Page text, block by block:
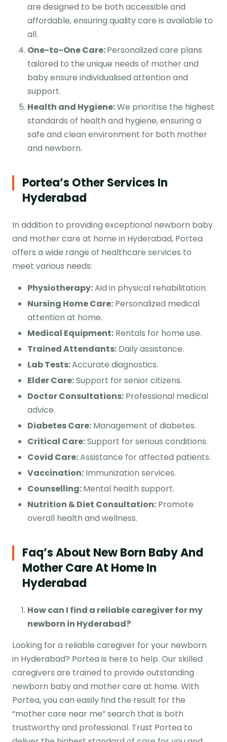
are designed to be both accessible and
affordable, ensuring quality care is available to
all.
One-to-One Care:Personalized care plans
tailored to the unique needs of mother and
baby ensure individualised attention and
support.
Health and Hygiene:We prioritise the highest
standards of health and hygiene, ensuring a
safe and clean environment for both mother
and newborn.
Portea’s Other Services In
Hyderabad
In addition to providing exceptional newborn baby
and mother care at home in Hyderabad, Portea
offers a wide range of healthcare services to
meet various needs:
Physiotherapy:Aid in physical rehabilitation.
Nursing Home Care: Personalized medical
attention at home.
Medical Equipment: Rentals for home use.
Trained Attendants: Daily assistance.
Lab Tests:Accurate diagnostics.
Elder Care:Support for senior citizens.
Doctor Consultations: Professional medical
advice.
Diabetes Care: Management of diabetes.
Critical Care:Support for serious conditions.
Covid Care:Assistance for affected patients.
Vaccination: Immunization services.
Counselling:Mental health support.
Nutrition & Diet Consultation: Promote
overall health and wellness.
Faq’s About New Born Baby And
Mother Care At Home In
Hyderabad
How can I find a reliable caregiver for my
newborn in Hyderabad?
Looking for a reliable caregiver for your newborn
in Hyderabad? Portea is here to help. Our skilled
caregivers are trained to provide outstanding
newborn baby and mother care at home. With
Portea, you can easily find the result for the
“mother care near me” search that is both
trustworthy and professional. Trust Portea to